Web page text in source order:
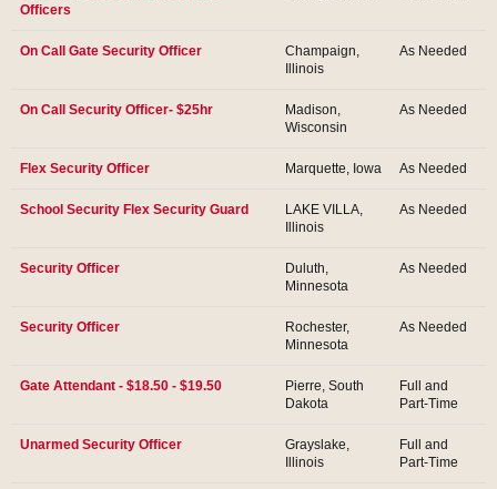
Officers
On Call Gate Security Officer
Champaign,
Illinois
As Needed
On Call Security Officer- $25hr
Madison,
Wisconsin
As Needed
Flex Security Officer Marquette, Iowa As Needed
School Security Flex Security Guard
LAKE VILLA,
Illinois
As Needed
Security Officer
Duluth,
Minnesota
As Needed
Security Officer
Rochester,
Minnesota
As Needed
Gate Attendant - $18.50 - $19.50
Pierre, South
Dakota
Full and
Part-Time
Unarmed Security Officer
Grayslake,
Illinois
Full and
Part-Time